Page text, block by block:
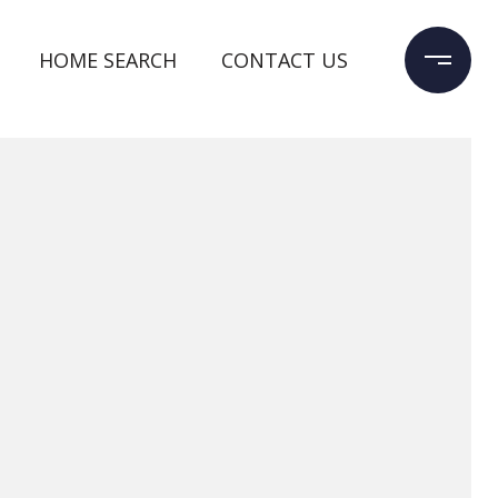
HOME SEARCH CONTACT US